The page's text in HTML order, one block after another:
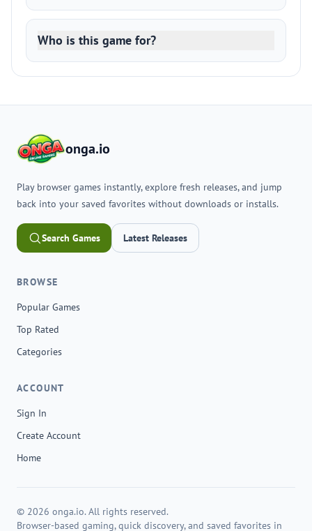
Who is this game for?
onga.io
Play browser games instantly, explore fresh releases, and jump
back into your saved favorites without downloads or installs.
Search Games Latest Releases
BROWSE
Popular Games
Top Rated
Categories
ACCOUNT
Sign In
Create Account
Home
© 2026 onga.io. All rights reserved.
Browser-based gaming, quick discovery, and saved favorites in